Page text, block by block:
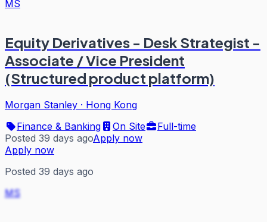
MS
Equity Derivatives - Desk Strategist -
Associate / Vice President
(Structured product platform)
Morgan Stanley · Hong Kong
Finance & Banking
On Site
Full-time
Posted 39 days agoApply now
Apply now
Posted 39 days ago
MS